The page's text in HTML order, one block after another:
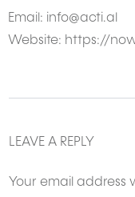
Email: info@acti.al
Website: https://
Want to
CLICK HERE
LEAVE A REPLY
Your email address